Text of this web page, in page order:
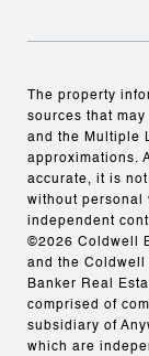
The property
sources that
and the Multiple
approximations.
accurate, it is
without personal
independent
©2026 Coldwell
and the Coldwell
Banker Real
comprised of
subsidiary of
which are